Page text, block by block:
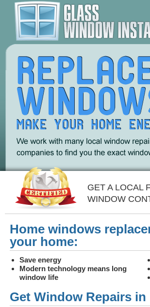
GET A LOCAL
WINDOW
Home windows
your home:
Save energy
Modern technology means long
window life
Get Window Repairs in